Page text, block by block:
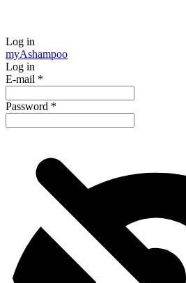
Log in
myAshampoo
Log in
E-mail *
Password *